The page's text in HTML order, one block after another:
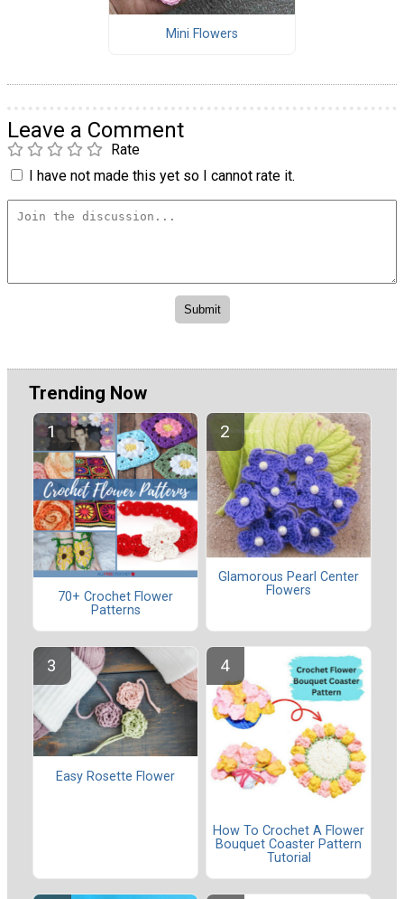
Mini Flowers
Leave a Comment
Rate
I have not made this yet so I cannot rate it.
Trending Now
70+ Crochet Flower
Patterns
Glamorous Pearl Center
Flowers
Easy Rosette Flower
How To Crochet A Flower
Bouquet Coaster Pattern
Tutorial